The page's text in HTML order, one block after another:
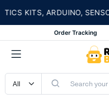
KITS, ARDUINO,
Order Tracking